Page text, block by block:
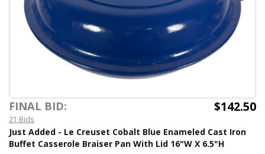
FINAL BID: $142.50
21 Bids
Just Added - Le Creuset Cobalt Blue Enameled Cast Iron
Buffet Casserole Braiser Pan With Lid 16"W X 6.5"H